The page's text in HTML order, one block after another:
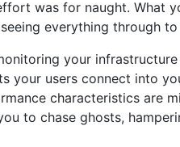
was for naught. What
everything through to
your
your users connect into
characteristics are
to chase ghosts,